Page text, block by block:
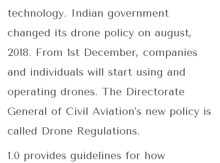
technology. Indian government
changed its drone policy on august,
2018. From 1st December, companies
and individuals will start using and
operating drones. The Directorate
General of Civil Aviation’s new policy is
called Drone Regulations.
1.0 provides guidelines for how